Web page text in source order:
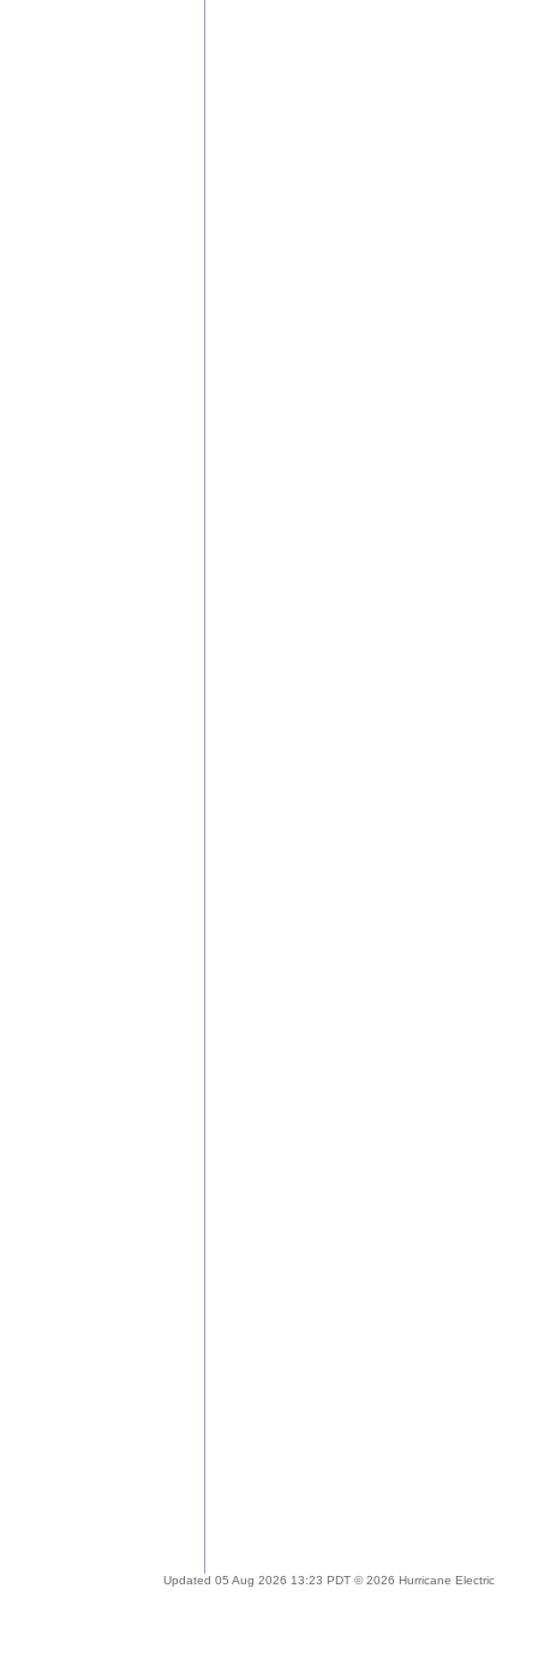
Updated 05 Aug 2026 13:23 PDT © 2026 Hurricane Electric